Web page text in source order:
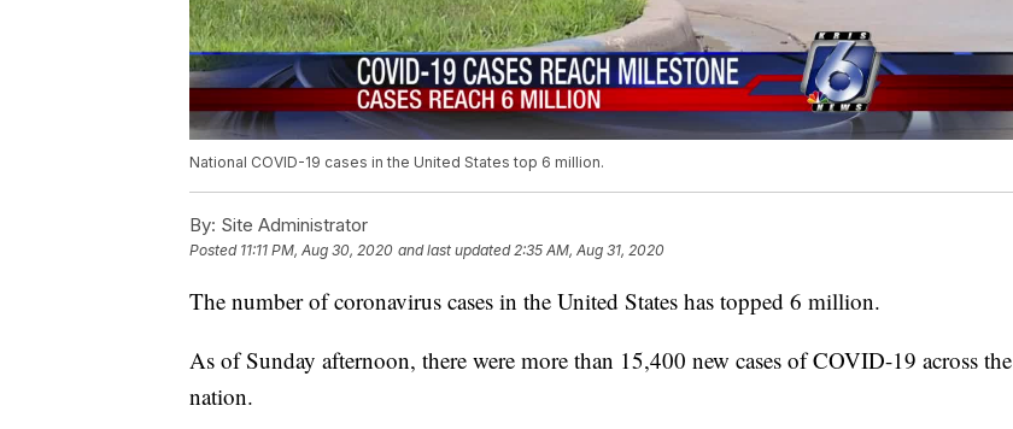
National COVID-19 cases in the United States top 6 million.
By: Site Administrator
Posted 11:11 PM, Aug 30, 2020 and last updated 2:35 AM, Aug 31, 2020
The number of coronavirus cases in the United States has topped 6 million.
As of Sunday afternoon, there were more than 15,400 new cases of COVID-19 across the
nation.